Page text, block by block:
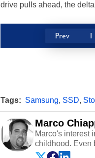
drive pulls ahead, the
Prev 1
Tags: Samsung, SSD,
Marco
Marco's interest
childhood. Even
64 in the early